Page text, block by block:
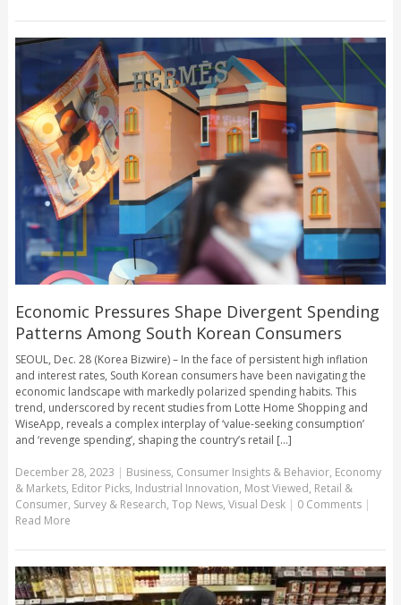
Economic Pressures Shape Divergent Spending
Patterns Among South Korean Consumers
SEOUL, Dec. 28 (Korea Bizwire) – In the face of persistent high inflation
and interest rates, South Korean consumers have been navigating the
economic landscape with markedly polarized spending habits. This
trend, underscored by recent studies from Lotte Home Shopping and
WiseApp, reveals a complex interplay of ‘value-seeking consumption’
and ‘revenge spending’, shaping the country’s retail [...]
December 28, 2023 | Business, Consumer Insights & Behavior, Economy
& Markets, Editor Picks, Industrial Innovation, Most Viewed, Retail &
Consumer, Survey & Research, Top News, Visual Desk | 0 Comments |
Read More